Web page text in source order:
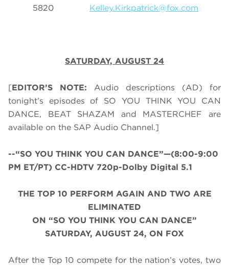
5820 Kelley.Kirkpatrick@fox.com
SATURDAY, AUGUST 24
[EDITOR’S NOTE: Audio descriptions (AD) for
tonight’s episodes of SO YOU THINK YOU CAN
DANCE, BEAT SHAZAM and MASTERCHEF are
available on the SAP Audio Channel.]
--“SO YOU THINK YOU CAN DANCE”—(8:00-9:00
PM ET/PT) CC-HDTV 720p-Dolby Digital 5.1
THE TOP 10 PERFORM AGAIN AND TWO ARE
ELIMINATED
ON “SO YOU THINK YOU CAN DANCE”
SATURDAY, AUGUST 24, ON FOX
After the Top 10 compete for the nation’s votes, two